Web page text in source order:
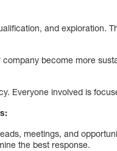
and exploration.
become more
Everyone involved is
meetings, and
the best response.